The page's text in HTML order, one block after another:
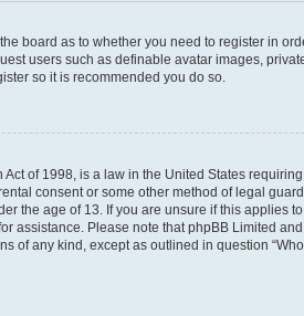
board as to whether you need to register in
users such as definable avatar images,
so it is recommended you do so.
Act of 1998, is a law in the United States
consent or some other method of legal
the age of 13. If you are unsure if this applies
assistance. Please note that phpBB Limited
of any kind, except as outlined in question